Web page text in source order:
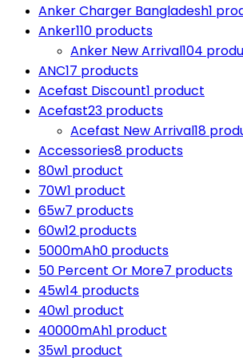
Anker Charger Bangladesh1
Anker110 products
Anker New Arrival104
ANC17 products
Acefast Discount1 product
Acefast23 products
Acefast New Arrival18
Accessories8 products
80w1 product
70W1 product
65w7 products
60w12 products
5000mAh0 products
50 Percent Or More7 products
45w14 products
40w1 product
40000mAh1 product
35w1 product